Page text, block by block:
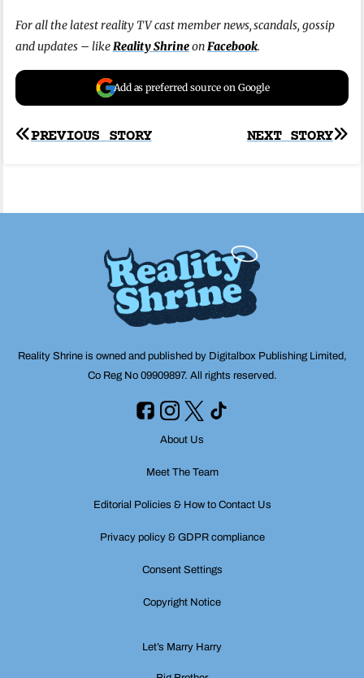
For all the latest reality TV cast member news, scandals, gossip
and updates – likeReality ShrineonFacebook.
Add as preferred source on Google
Post
NEXT STORY
PREVIOUS STORY
Reality Shrine is owned and published by Digitalbox Publishing Limited,
Co Reg No 09909897. All rights reserved.
About Us
Meet The Team
Editorial Policies & How to Contact Us
Privacy policy & GDPR compliance
Consent Settings
Copyright Notice
Let’s Marry Harry